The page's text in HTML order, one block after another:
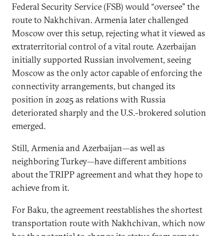
Federal Security Service (FSB) would “oversee” the
route to Nakhchivan. Armenia later challenged
Moscow over this setup, rejecting what it viewed as
extraterritorial control of a vital route. Azerbaijan
initially supported Russian involvement, seeing
Moscow as the only actor capable of enforcing the
connectivity arrangements, but changed its
position in 2025 as relations with Russia
deteriorated sharply and the U.S.-brokered solution
emerged.
Still, Armenia and Azerbaijan—as well as
neighboring Turkey—have different ambitions
about the TRIPP agreement and what they hope to
achieve from it.
For Baku, the agreement reestablishes the shortest
transportation route with Nakhchivan, which now